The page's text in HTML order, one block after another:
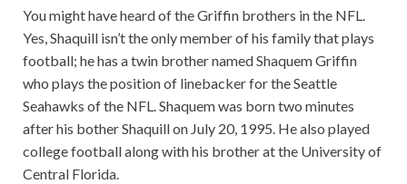
You might have heard of the Griffin brothers in the NFL.
Yes, Shaquill isn’t the only member of his family that plays
football; he has a twin brother named Shaquem Griffin
who plays the position of linebacker for the Seattle
Seahawks of the NFL. Shaquem was born two minutes
after his bother Shaquill on July 20, 1995. He also played
college football along with his brother at the University of
Central Florida.